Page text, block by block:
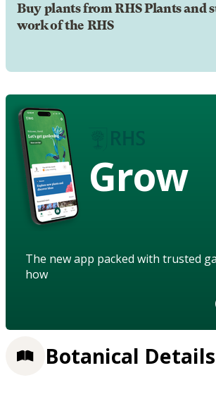
Buy plants from RHS Plants and
work of the RHS
Grow
The new app packed with trusted
how
Botanical Details